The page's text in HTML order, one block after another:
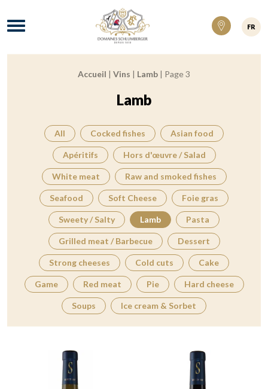
Domaines Schlumberger Vignerons 100%
Menu
FR
Accueil | Vins | Lamb | Page 3
Lamb
All Cocked fishes Asian food
Apéritifs Hors d'œuvre / Salad
White meat Raw and smoked fishes
Seafood Soft Cheese Foie gras
Sweety / Salty Lamb Pasta
Grilled meat / Barbecue Dessert
Strong cheeses Cold cuts Cake
Game Red meat Pie Hard cheese
Soups Ice cream & Sorbet